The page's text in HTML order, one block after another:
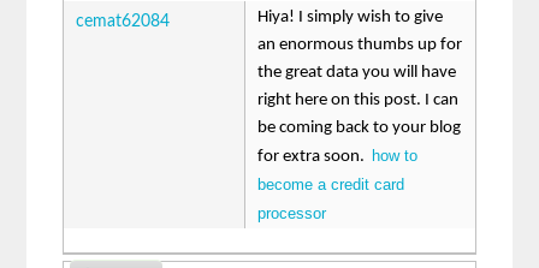
cemat62084
Hiya! I simply wish to give
an enormous thumbs up for
the great data you will have
right here on this post. I can
be coming back to your blog
for extra soon. how to
become a credit card
processor